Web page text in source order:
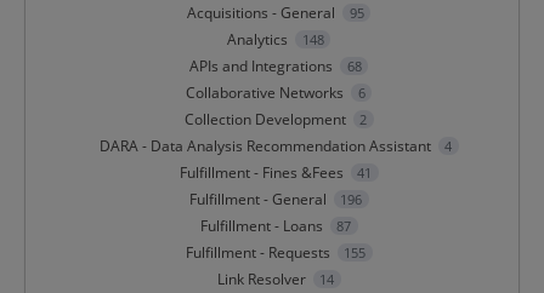
Acquisitions - General 95
Analytics 148
APIs and Integrations 68
Collaborative Networks 6
Collection Development 2
DARA - Data Analysis Recommendation Assistant 4
Fulfillment - Fines &Fees 41
Fulfillment - General 196
Fulfillment - Loans 87
Fulfillment - Requests 155
Link Resolver 14